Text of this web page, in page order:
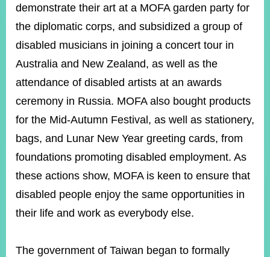
GOVERNMENT
ONLINE
RELATED
Minister's
FanLINE
Instagram
X(formerly
Twitter)
APP
demonstrate their art at a MOFA garden party for
the diplomatic corps, and subsidized a group of
disabled musicians in joining a concert tour in
Australia and New Zealand, as well as the
attendance of disabled artists at an awards
ceremony in Russia. MOFA also bought products
for the Mid-Autumn Festival, as well as stationery,
bags, and Lunar New Year greeting cards, from
foundations promoting disabled employment. As
these actions show, MOFA is keen to ensure that
disabled people enjoy the same opportunities in
their life and work as everybody else.
The government of Taiwan began to formally